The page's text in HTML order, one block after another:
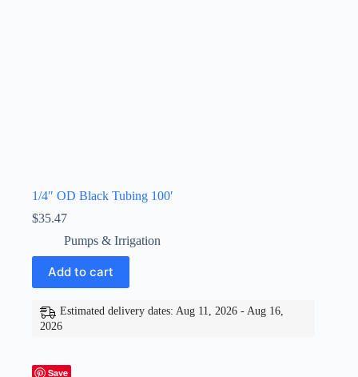
1/4″ OD Black Tubing 100′
$35.47
Pumps & Irrigation
Add to cart
Estimated delivery dates: Aug 11, 2026 - Aug 16,
2026
Save